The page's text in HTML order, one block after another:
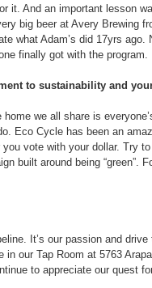
it. And an important lesson
big beer at Avery Brewing
what Adam’s did 17yrs
finally got with the program.
to sustainability and
we all share is
Eco Cycle has been an
vote with your dollar. Try
built around being
It’s our passion and
in our Tap Room at 5763
to appreciate our quest